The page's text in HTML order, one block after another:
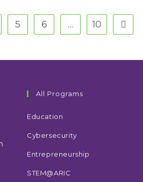
5 6 … 10 Go to
All Programs
Education
Cybersecurity
Entrepreneurship
STEM@ARIC